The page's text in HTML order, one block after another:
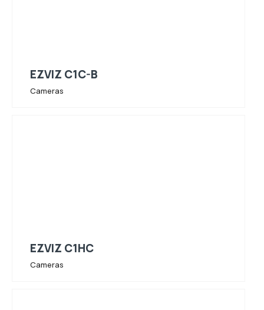
EZVIZ C1C-B
Cameras
EZVIZ C1HC
Cameras